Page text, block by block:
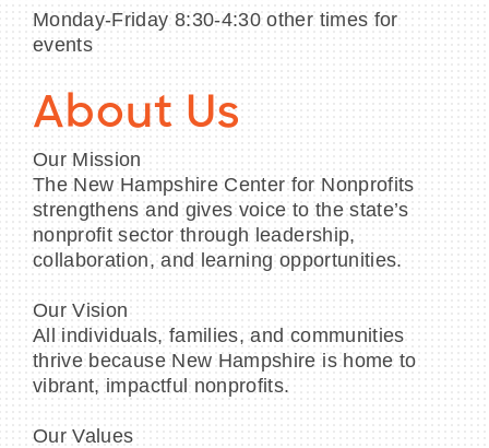
Monday-Friday 8:30-4:30 other times for
events
About Us
Our Mission
The New Hampshire Center for Nonprofits
strengthens and gives voice to the state’s
nonprofit sector through leadership,
collaboration, and learning opportunities.
Our Vision
All individuals, families, and communities
thrive because New Hampshire is home to
vibrant, impactful nonprofits.
Our Values